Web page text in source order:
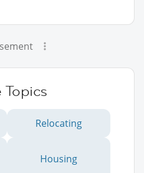
Relocating
Housing